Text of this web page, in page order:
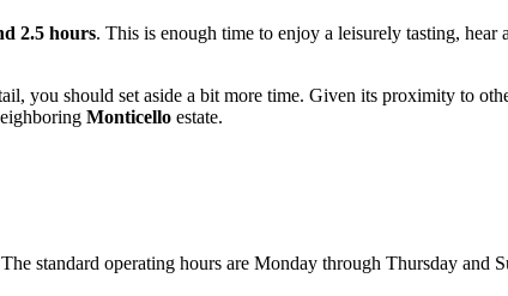
2.5 hours. This is enough time to enjoy a leisurely tasting,
you should set aside a bit more time. Given its proximity to
Monticello estate.
standard operating hours are Monday through Thursday and